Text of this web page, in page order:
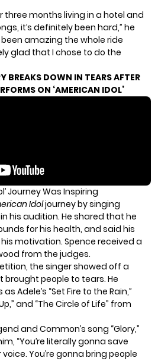
three months living in a hotel and
it’s definitely been hard,” he
been amazing the whole ride
glad that I chose to do the
BREAKS DOWN IN TEARS AFTER
ON ‘AMERICAN IDOL’
Journey Was Inspiring
Idoljourney by singing
in his audition. He shared that he
for his health, and said his
motivation. Spence received a
from the judges.
the singer showed off a
people to tears. He
Adele’s “Set Fire to the Rain,”
and “The Circle of Life” from
and Common’s song “Glory,”
“You’re literally gonna save
You’re gonna bring people